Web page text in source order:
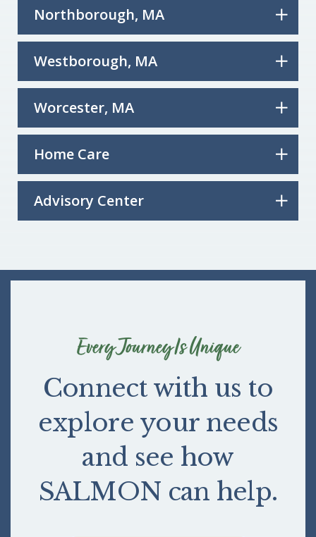
Northborough, MA
Westborough, MA
Worcester, MA
Home Care
Advisory Center
Every Journey Is Unique
Connect with us to
explore your needs
and see how
SALMON can help.